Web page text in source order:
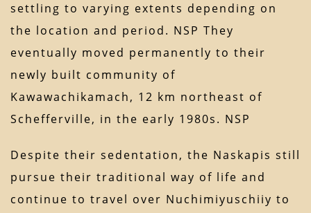
settling to varying extents depending on
the location and period. NSP They
eventually moved permanently to their
newly built community of
Kawawachikamach, 12 km northeast of
Schefferville, in the early 1980s. NSP
Despite their sedentation, the Naskapis still
pursue their traditional way of life and
continue to travel over Nuchimiyuschiiy to